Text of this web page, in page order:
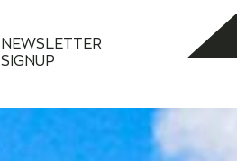
NEWSLETTER
SIGNUP